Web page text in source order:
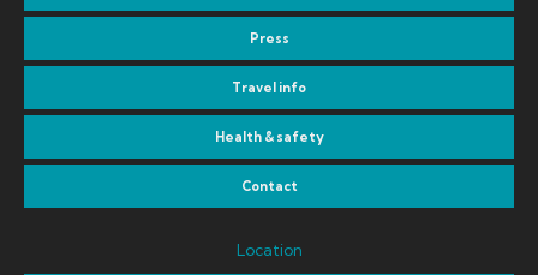
Press
Travel info
Health & safety
Contact
Location